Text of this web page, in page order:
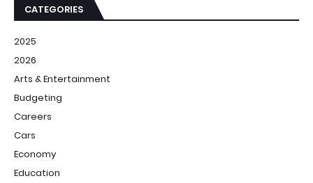
CATEGORIES
2025
2026
Arts & Entertainment
Budgeting
Careers
Cars
Economy
Education